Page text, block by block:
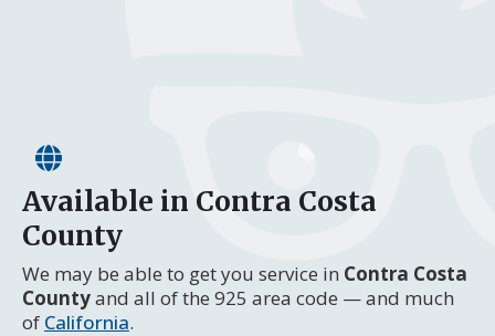
Available in Contra Costa
County
We may be able to get you service in Contra Costa
Countyand all of the 925 area code — and much
of California.